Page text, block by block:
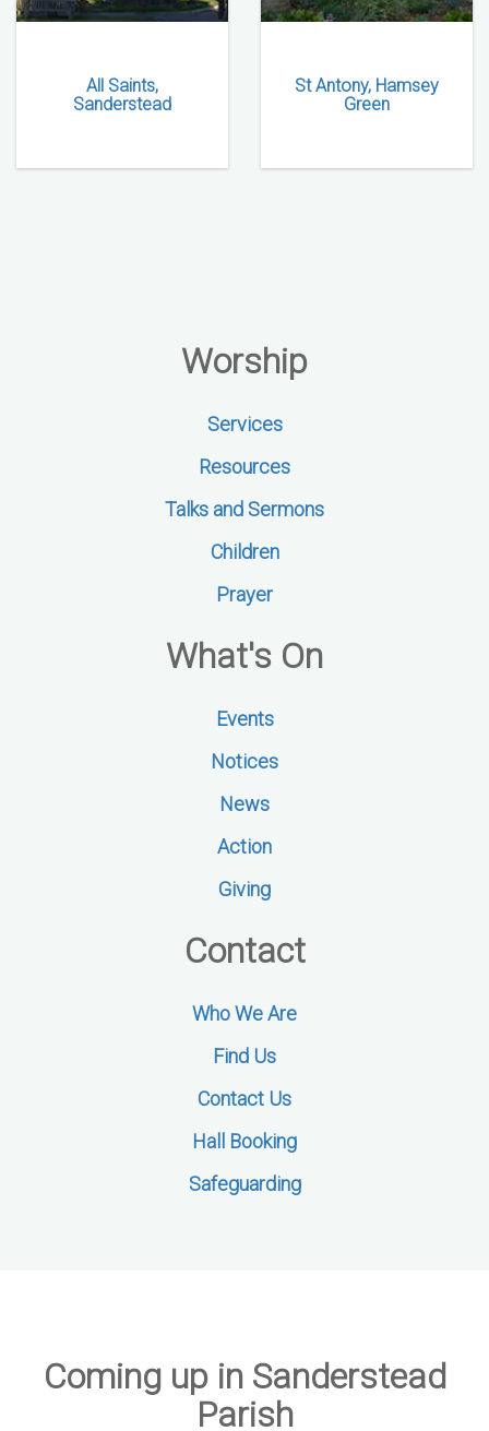
All Saints,
Sanderstead
St Antony, Hamsey
Green
Worship
Services
Resources
Talks and Sermons
Children
Prayer
What's On
Events
Notices
News
Action
Giving
Contact
Who We Are
Find Us
Contact Us
Hall Booking
Safeguarding
Coming up in Sanderstead
Parish